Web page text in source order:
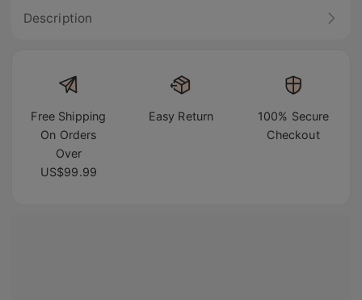
Description
Free Shipping
On Orders
Over
US$99.99
Easy Return
100% Secure
Checkout